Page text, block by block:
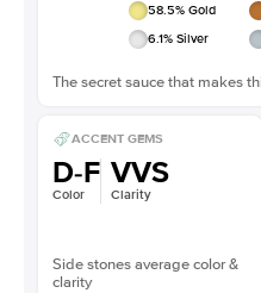
58.5% Gold
6.1% Silver
The secret sauce that makes
ACCENT GEMS
D-F
Color
VVS
Clarity
Side stones average color &
clarity